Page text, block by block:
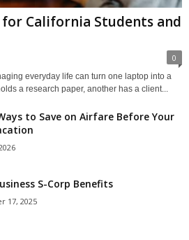
California Students and
0
everyday life can turn one laptop into a
a research paper, another has a client...
to Save on Airfare Before Your
S-Corp Benefits
17, 2025